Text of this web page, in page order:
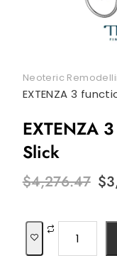
Neoteric
EXTENZA 3
EXTENZA
Slick
$4,276.47 $